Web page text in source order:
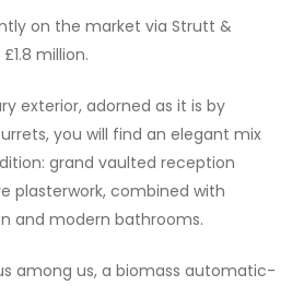
on the market via Strutt &
million.
exterior, adorned as it is by
you will find an elegant mix
grand vaulted reception
plasterwork, combined with
and modern bathrooms.
among us, a biomass automatic-